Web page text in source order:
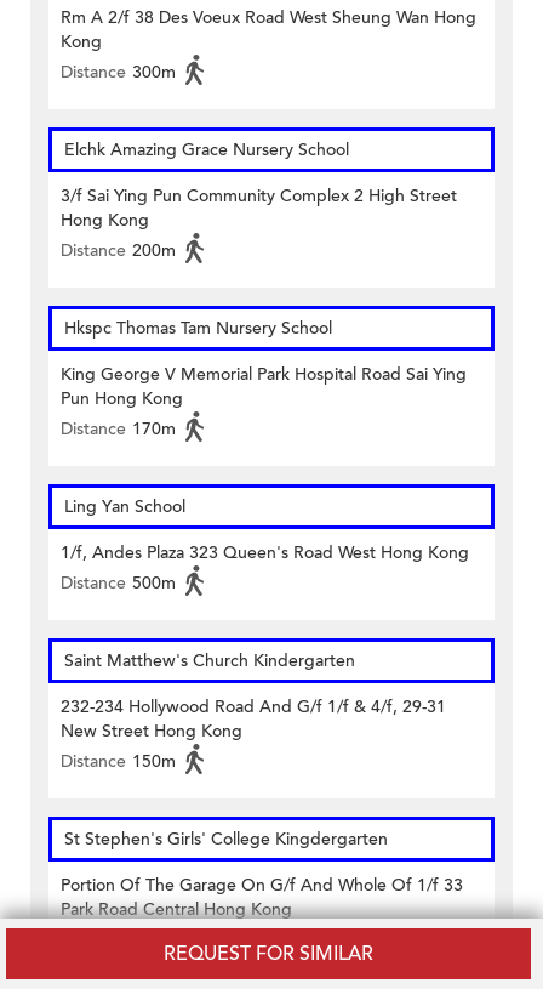
REQUEST FOR SIMILAR
Rm A 2/f 38 Des Voeux Road West Sheung Wan Hong
Kong
Distance 300m
Elchk Amazing Grace Nursery School
3/f Sai Ying Pun Community Complex 2 High Street
Hong Kong
Distance 200m
Hkspc Thomas Tam Nursery School
King George V Memorial Park Hospital Road Sai Ying
Pun Hong Kong
Distance 170m
Ling Yan School
1/f, Andes Plaza 323 Queen's Road West Hong Kong
Distance 500m
Saint Matthew's Church Kindergarten
232-234 Hollywood Road And G/f 1/f & 4/f, 29-31
New Street Hong Kong
Distance 150m
St Stephen's Girls' College Kingdergarten
Portion Of The Garage On G/f And Whole Of 1/f 33
Park Road Central Hong Kong
190m